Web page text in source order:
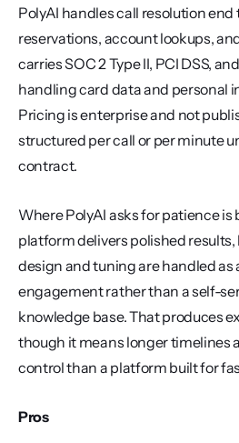
PolyAI handles call resolution
reservations, account lookups,
carries SOC 2 Type II, PCI DSS,
handling card data and personal
Pricing is enterprise and not
structured per call or per minute
contract.
Where PolyAI asks for patience is
platform delivers polished
design and tuning are handled as
engagement rather than a self-
knowledge base. That produces
though it means longer timelines
control than a platform built for
Pros